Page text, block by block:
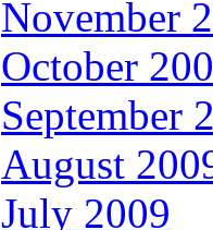
November
October
September
August
July 2009